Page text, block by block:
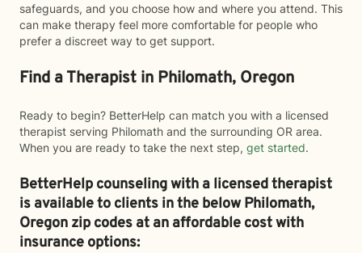
safeguards, and you choose how and where you attend. This
can make therapy feel more comfortable for people who
prefer a discreet way to get support.
Find a Therapist in Philomath, Oregon
Ready to begin? BetterHelp can match you with a licensed
therapist serving Philomath and the surrounding OR area.
When you are ready to take the next step, get started.
BetterHelp counseling with a licensed therapist
is available to clients in the belowPhilomath,
Oregon zip codes at an affordable cost with
insurance options: